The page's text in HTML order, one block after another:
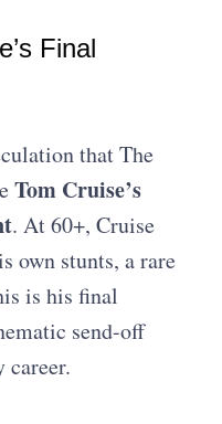
Final
that The
Tom Cruise’s
. At 60+, Cruise
own stunts, a rare
is his final
send-off
career.